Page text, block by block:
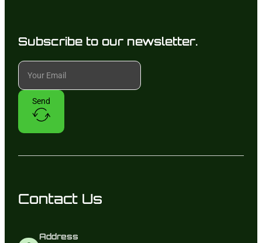
Subscribe to our newsletter.
Send
Contact Us
Address